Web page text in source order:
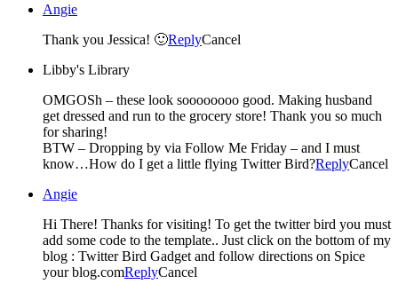
Angie
Thank you Jessica! 🙂ReplyCancel
Libby's Library
OMGOSh – these look soooooooo good. Making husband
get dressed and run to the grocery store! Thank you so much
for sharing!
BTW – Dropping by via Follow Me Friday – and I must
know…How do I get a little flying Twitter Bird?ReplyCancel
Angie
Hi There! Thanks for visiting! To get the twitter bird you must
add some code to the template.. Just click on the bottom of my
blog : Twitter Bird Gadget and follow directions on Spice
your blog.comReplyCancel